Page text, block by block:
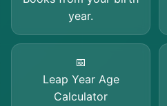
year.
📅
Leap Year Age
Calculator